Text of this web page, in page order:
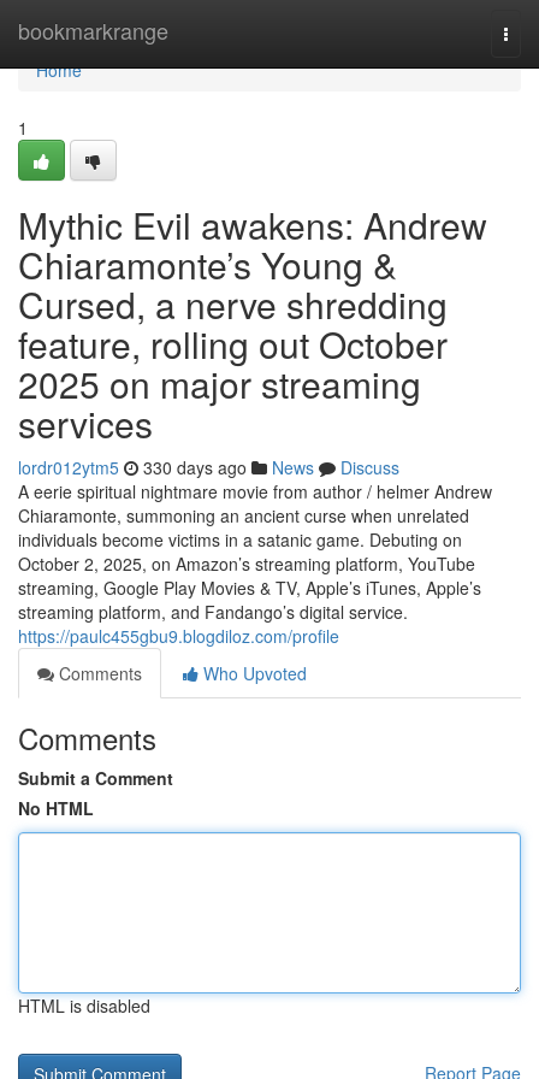
bookmarkrange
Home
Home
1
Mythic Evil awakens: Andrew
Chiaramonte’s Young &
Cursed, a nerve shredding
feature, rolling out October
2025 on major streaming
services
lordr012ytm5 330 days ago News
Discuss
A eerie spiritual nightmare movie from author / helmer Andrew
Chiaramonte, summoning an ancient curse when unrelated
individuals become victims in a satanic game. Debuting on
October 2, 2025, on Amazon’s streaming platform, YouTube
streaming, Google Play Movies & TV, Apple’s iTunes, Apple’s
streaming platform, and Fandango’s digital service.
https://paulc455gbu9.blogdiloz.com/profile
Comments
Who Upvoted
Comments
Submit a Comment
No HTML
HTML is disabled
Report Page